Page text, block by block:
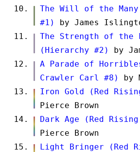
The Will of the
#1)
by James
The Strength of the
(Hierarchy #2)
by
A Parade of
Crawler Carl #8)
by
Iron Gold (Red
Pierce Brown
Dark Age (Red
Pierce Brown
Light Bringer (Red